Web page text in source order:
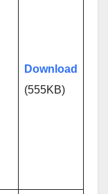
Download
(555KB)